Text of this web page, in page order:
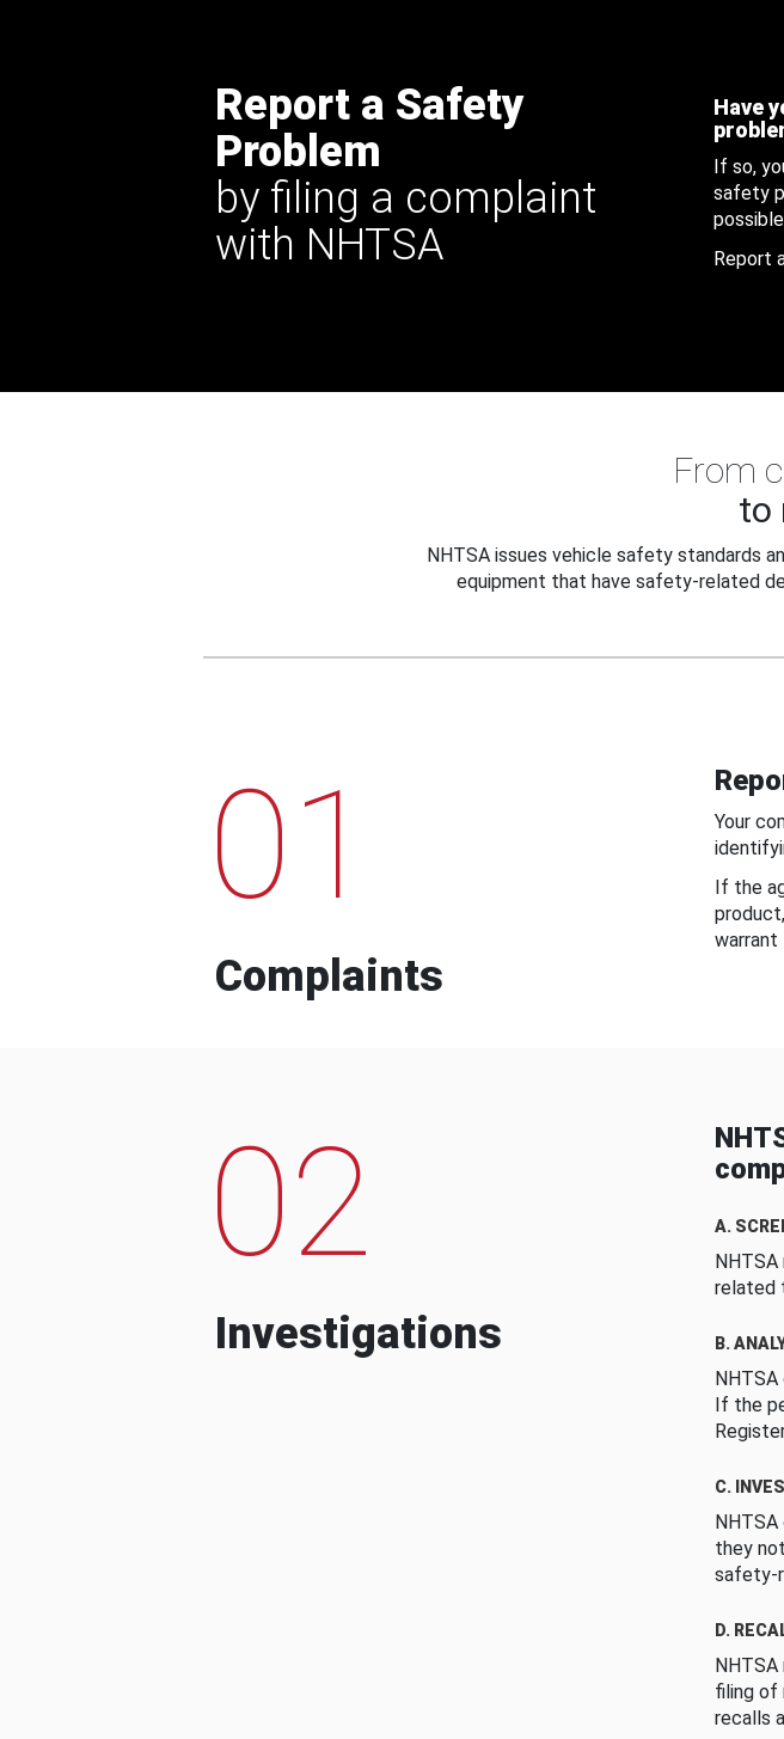
Report a Safety
Problem
by filing a complaint
with NHTSA
Have
If so,
safety
Report
From
to
NHTSA issues vehicle safety standards
equipment that have safety-related
01
Complaints
Your
If the
warrant
02
Investigations
A.
related
B.
If the
C.
they
safety-
D.
filing of
recalls